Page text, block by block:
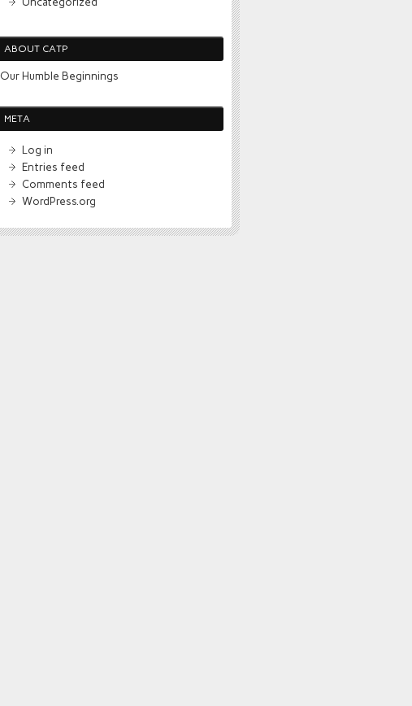
ABOUT CATP
Our Humble Beginnings
META
Log in
Entries feed
Comments feed
WordPress.org